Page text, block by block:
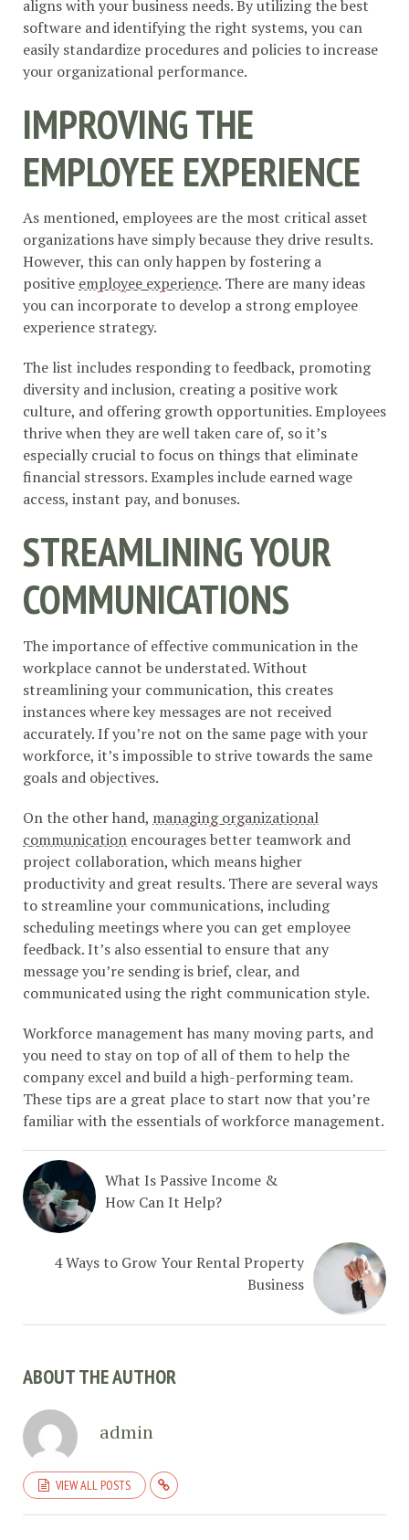
aligns with your business needs. By utilizing the best
software and identifying the right systems, you can
easily standardize procedures and policies to increase
your organizational performance.
IMPROVING THE
EMPLOYEE EXPERIENCE
As mentioned, employees are the most critical asset
organizations have simply because they drive results.
However, this can only happen by fostering a
positive employee experience. There are many ideas
you can incorporate to develop a strong employee
experience strategy.
The list includes responding to feedback, promoting
diversity and inclusion, creating a positive work
culture, and offering growth opportunities. Employees
thrive when they are well taken care of, so it’s
especially crucial to focus on things that eliminate
financial stressors. Examples include earned wage
access, instant pay, and bonuses.
STREAMLINING YOUR
COMMUNICATIONS
The importance of effective communication in the
workplace cannot be understated. Without
streamlining your communication, this creates
instances where key messages are not received
accurately. If you’re not on the same page with your
workforce, it’s impossible to strive towards the same
goals and objectives.
On the other hand, managing organizational
communication encourages better teamwork and
project collaboration, which means higher
productivity and great results. There are several ways
to streamline your communications, including
scheduling meetings where you can get employee
feedback. It’s also essential to ensure that any
message you’re sending is brief, clear, and
communicated using the right communication style.
Workforce management has many moving parts, and
you need to stay on top of all of them to help the
company excel and build a high-performing team.
These tips are a great place to start now that you’re
familiar with the essentials of workforce management.
What Is Passive Income &
How Can It Help?
4 Ways to Grow Your Rental Property
Business
ABOUT THE AUTHOR
admin
VIEW ALL POSTS